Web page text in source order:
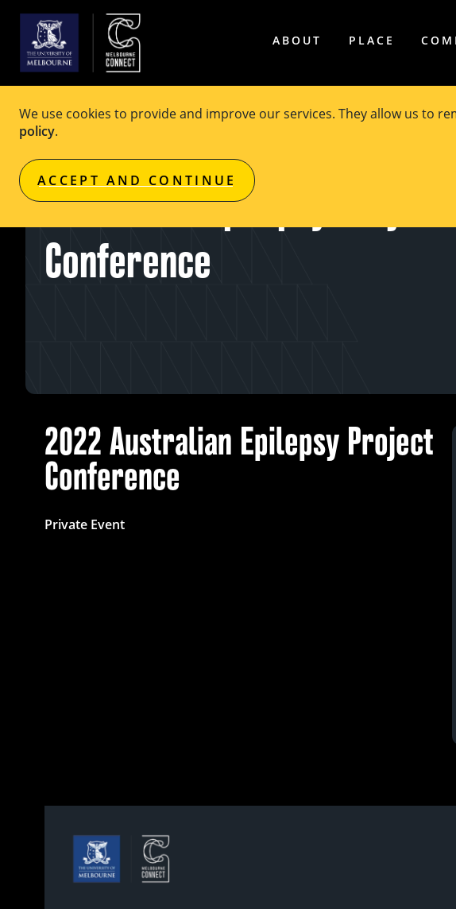
We use cookies to provide and improve our services. They allow us to
policy.
ACCEPT AND CONTINUE
ABOUT PLACE
Australian Epilepsy Project
Conference
2022 Australian Epilepsy Project
Conference
Private Event